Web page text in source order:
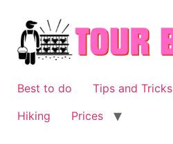
content
Best to do Tips and Tricks
Hiking
Prices